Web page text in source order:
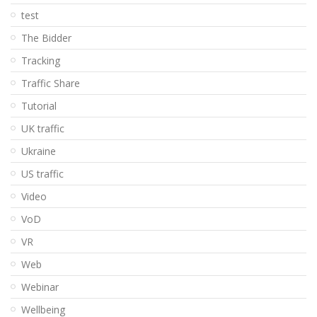
test
The Bidder
Tracking
Traffic Share
Tutorial
UK traffic
Ukraine
US traffic
Video
VoD
VR
Web
Webinar
Wellbeing